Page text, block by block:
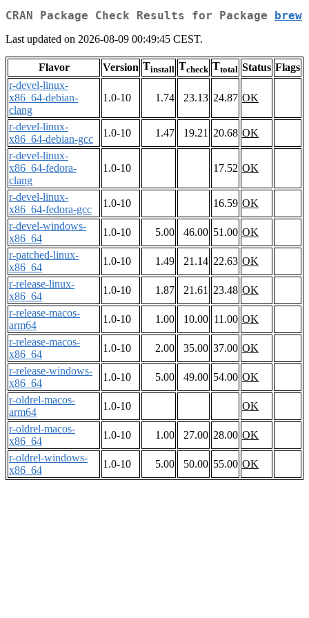
CRAN Package Check Results for Package brew
Last updated on 2026-08-09 00:49:45 CEST.
Flavor Version Tinstall Tcheck Ttotal Status Flags
r-devel-linux-
x86_64-debian-
clang
1.0-10 1.74 23.13 24.87 OK
r-devel-linux-
x86_64-debian-gcc
1.0-10 1.47 19.21 20.68 OK
r-devel-linux-
x86_64-fedora-
clang
1.0-10 17.52 OK
r-devel-linux-
x86_64-fedora-gcc
1.0-10 16.59 OK
r-devel-windows-
x86_64
1.0-10 5.00 46.00 51.00 OK
r-patched-linux-
x86_64
1.0-10 1.49 21.14 22.63 OK
r-release-linux-
x86_64
1.0-10 1.87 21.61 23.48 OK
r-release-macos-
arm64
1.0-10 1.00 10.00 11.00 OK
r-release-macos-
x86_64
1.0-10 2.00 35.00 37.00 OK
r-release-windows-
x86_64
1.0-10 5.00 49.00 54.00 OK
r-oldrel-macos-
arm64
1.0-10
OK
r-oldrel-macos-
x86_64
1.0-10 1.00 27.00 28.00 OK
r-oldrel-windows-
x86_64
1.0-10 5.00 50.00 55.00 OK